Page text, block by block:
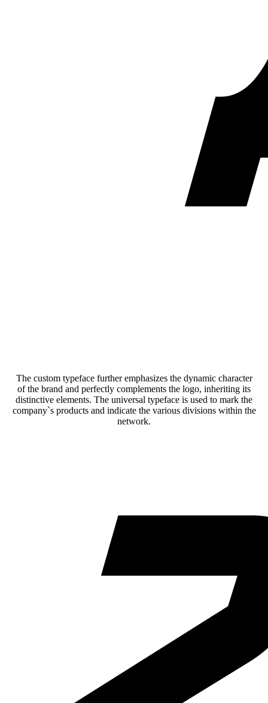
The custom typeface further emphasizes the dynamic character
of the brand and perfectly complements the logo, inheriting its
distinctive elements. The universal typeface is used to mark the
company`s products and indicate the various divisions within the
network.